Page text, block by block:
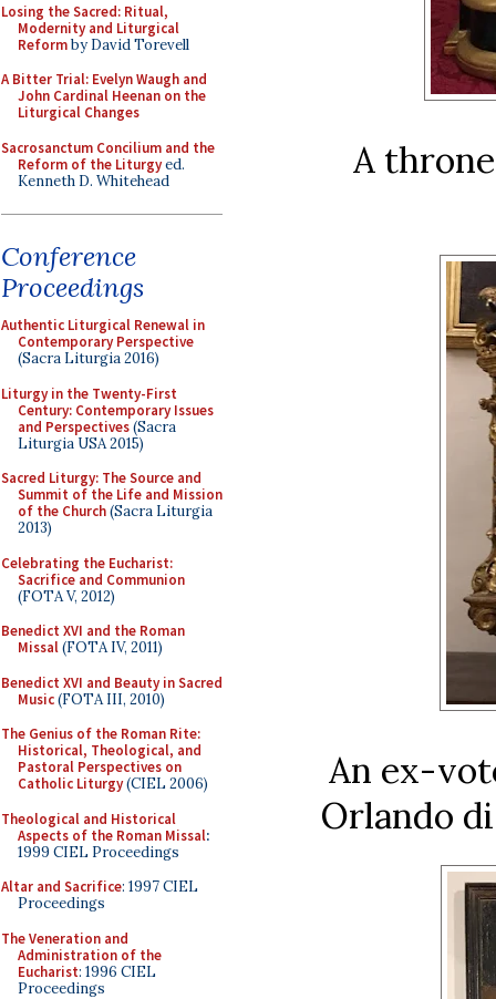
Losing the Sacred: Ritual,
Modernity and Liturgical
Reformby David Torevell
A Bitter Trial: Evelyn Waugh and
John Cardinal Heenan on the
Liturgical Changes
Sacrosanctum Concilium and the
Reform of the Liturgyed.
Kenneth D. Whitehead
Conference
Proceedings
Authentic Liturgical Renewal in
Contemporary Perspective
(Sacra Liturgia 2016)
Liturgy in the Twenty-First
Century: Contemporary Issues
and Perspectives(Sacra
Liturgia USA 2015)
Sacred Liturgy: The Source and
Summit of the Life and Mission
of the Church(Sacra Liturgia
2013)
Celebrating the Eucharist:
Sacrifice and Communion
(FOTA V, 2012)
Benedict XVI and the Roman
Missal(FOTA IV, 2011)
Benedict XVI and Beauty in Sacred
Music(FOTA III, 2010)
The Genius of the Roman Rite:
Historical, Theological, and
Pastoral Perspectives on
Catholic Liturgy(CIEL 2006)
Theological and Historical
Aspects of the Roman Missal:
1999 CIEL Proceedings
Altar and Sacrifice: 1997 CIEL
Proceedings
The Veneration and
Administration of the
Eucharist: 1996 CIEL
Proceedings
A
An ex-
Orlando di